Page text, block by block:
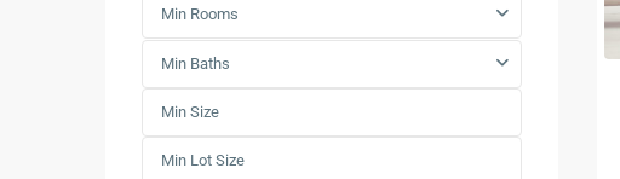
Min Rooms
Min Baths